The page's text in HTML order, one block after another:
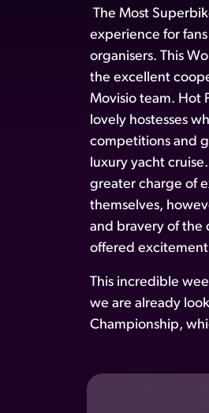
The Most
experience for
organisers. This
the excellent
Movisio team. Hot
lovely hostesses
competitions and
luxury yacht
greater charge of
themselves,
and bravery of the
offered
This incredible
we are already
Championship,